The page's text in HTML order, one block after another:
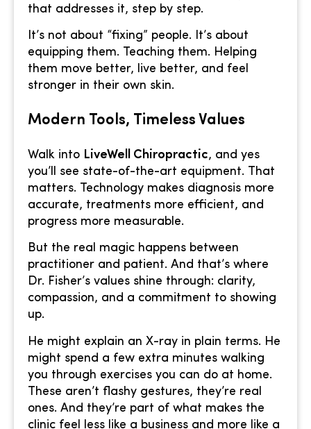
that addresses it, step by step.
It’s not about “fixing” people. It’s about
equipping them. Teaching them. Helping
them move better, live better, and feel
stronger in their own skin.
Modern Tools, Timeless Values
Walk into LiveWell Chiropractic, and yes
you’ll see state-of-the-art equipment. That
matters. Technology makes diagnosis more
accurate, treatments more efficient, and
progress more measurable.
But the real magic happens between
practitioner and patient. And that’s where
Dr. Fisher’s values shine through: clarity,
compassion, and a commitment to showing
up.
He might explain an X-ray in plain terms. He
might spend a few extra minutes walking
you through exercises you can do at home.
These aren’t flashy gestures, they’re real
ones. And they’re part of what makes the
clinic feel less like a business and more like a